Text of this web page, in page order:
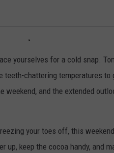
yourselves for a cold snap.
teeth-chattering temperatures
and the extended
your toes off, this
up, keep the cocoa handy, and